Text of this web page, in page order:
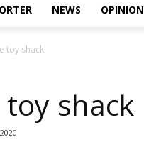
NEWS OPINION
toy shack
shack